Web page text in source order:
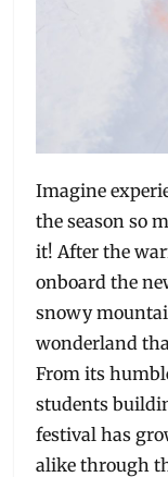
Imagine
the season so
it! After the
onboard the
snowy
wonderland
From its
students
festival has
alike through